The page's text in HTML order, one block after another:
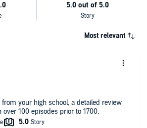
Most relevant
your high school, a detailed review
100 episodes prior to 1700.